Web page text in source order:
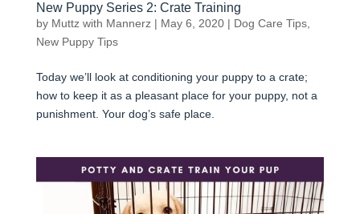
New Puppy Series 2: Crate Training
by Muttz with Mannerz| May 6, 2020| Dog Care Tips,
New Puppy Tips
Today we’ll look at conditioning your puppy to a crate;
how to keep it as a pleasant place for your puppy, not a
punishment. Your dog’s safe place.